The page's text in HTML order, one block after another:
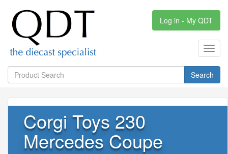
Log in - My QDT
Search
Corgi Toys 230
Mercedes Coupe